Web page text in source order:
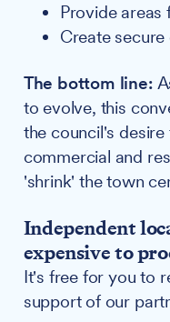
Provide areas
Create
The bottom line:
to evolve, this
the council's
commercial and
'shrink' the town
Independent
expensive to
It's free for you to
support of our